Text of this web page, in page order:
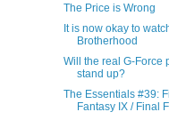
The Price is Wrong
It is now okay to
Brotherhood
Will the real G-Force
stand up?
The Essentials #39:
Fantasy IX / Final